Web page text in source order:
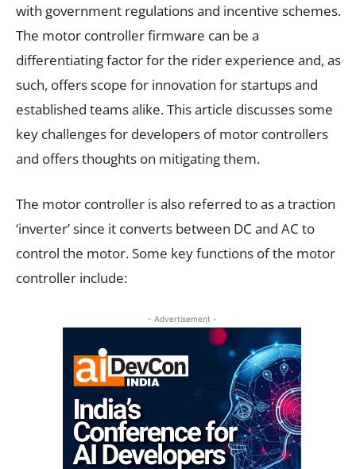
with government regulations and incentive schemes.
The motor controller firmware can be a
differentiating factor for the rider experience and, as
such, offers scope for innovation for startups and
established teams alike. This article discusses some
key challenges for developers of motor controllers
and offers thoughts on mitigating them.
The motor controller is also referred to as a traction
‘inverter’ since it converts between DC and AC to
control the motor. Some key functions of the motor
controller include:
- Advertisement -